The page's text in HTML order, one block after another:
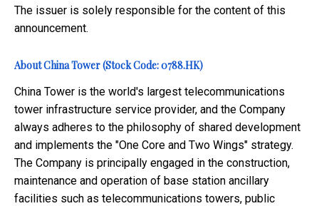
The issuer is solely responsible for the content of this
announcement.
About China Tower (Stock Code: 0788.HK)
China Tower is the world's largest telecommunications
tower infrastructure service provider, and the Company
always adheres to the philosophy of shared development
and implements the "One Core and Two Wings" strategy.
The Company is principally engaged in the construction,
maintenance and operation of base station ancillary
facilities such as telecommunications towers, public